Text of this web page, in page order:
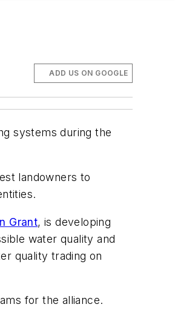
ADD US ON GOOGLE
systems during the
landowners to
Grant, is developing
water quality and
quality trading on
for the alliance.